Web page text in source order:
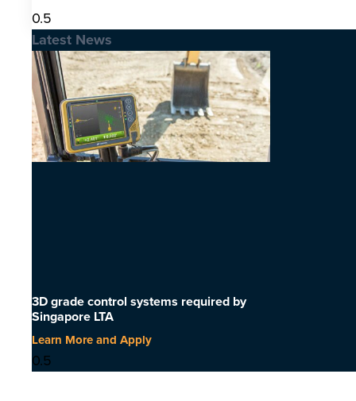
Latest News
3D grade control systems required by
Singapore LTA
Learn More and Apply